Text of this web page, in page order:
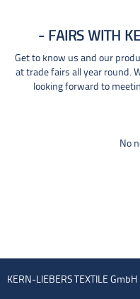
FAIRS WITH
Get to know us and our
at trade fairs all year round.
looking forward to
No
KERN-LIEBERS TEXTILE GmbH